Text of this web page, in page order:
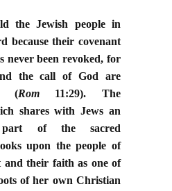
the Jewish people in
because their covenant
never been revoked, for
the call of God are
(Rom 11:29). The
shares with Jews an
part of the sacred
upon the people of
and their faith as one of
of her own Christian